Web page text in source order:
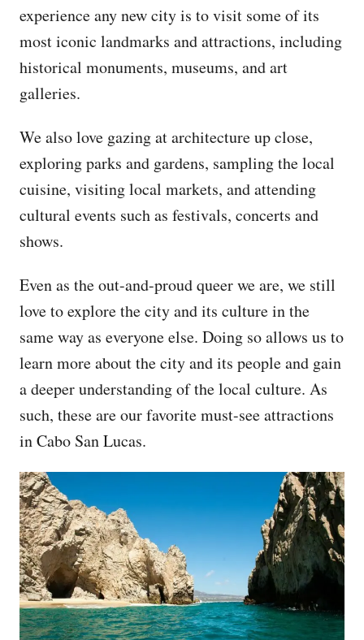
experience any new city is to visit some of its
most iconic landmarks and attractions, including
historical monuments, museums, and art
galleries.
We also love gazing at architecture up close,
exploring parks and gardens, sampling the local
cuisine, visiting local markets, and attending
cultural events such as festivals, concerts and
shows.
Even as the out-and-proud queer we are, we still
love to explore the city and its culture in the
same way as everyone else. Doing so allows us to
learn more about the city and its people and gain
a deeper understanding of the local culture. As
such, these are our favorite must-see attractions
in Cabo San Lucas.